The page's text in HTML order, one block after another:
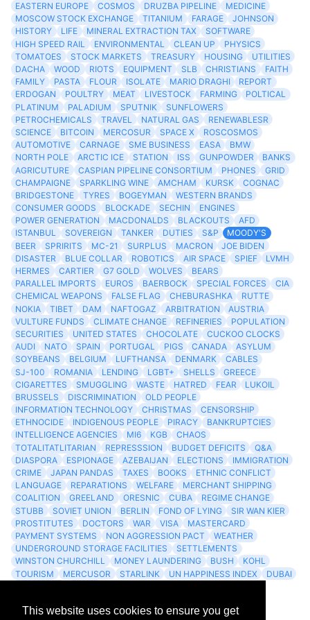
This website uses cookies to ensure you get
EASTERN EUROPE
COSMOS DRUZBA PIPELINE
MEDICINE
MOSCOW STOCK EXCHANGE
TITANIUM FARAGE
JOHNSON
HISTORY
LIFE MINERAL EXTRACTION TAX
SOFTWARE
HIGH SPEED RAIL
ENVIRONMENTAL CLEAN UP
PHYSICS
TOMATOES
STOCK MARKETS TREASURY HOUSING
UTILITIES
DACHA
WOOD RIOTS EQUIPMENT SLB CHRISTIANS
FAITH
FAMILY
PASTA FLOUR ISOLATE MARIO DRAGHI
REPORT
ERDOGAN
POULTRY MEAT LIVESTOCK FARMING
POLTICAL
PLATINUM
PALADIUM SPUTNIK
SUNFLOWERS
PETROCHEMICALS
TRAVEL NATURAL GAS
RENEWABLESR
SCIENCE
BITCOIN MERCOSUR SPACE X
ROSCOSMOS
AUTOMOTIVE
CARNAGE SME BUSINESS EASA
BMW
NORTH POLE
ARCTIC ICE STATION ISS GUNPOWDER
BANKS
AGRICUTURE
CASPIAN PIPELINE CONSORTIUM PHONES
GRID
CHAMPAIGNE
SPARKLING WINE AMCHAM KURSK
COGNAC
BRIDGESTONE
TYRES BOGEYMAN
WESTERN BRANDS
CONSUMER GOODS
BLOCKADE SECHIN
ENGINES
POWER GENERATION
MACDONALDS BLACKOUTS
AFD
ISTANBUL
SOVEREIGN TANKER DUTIES S&P
MOODY'S
BEER
SPRIRITS MC-21 SURPLUS MACRON
JOE BIDEN
DISASTER
BLUE COLLAR ROBOTICS AIR SPACE SPIEF
LVMH
HERMES
CARTIER G7 GOLD WOLVES
BEARS
PARALLEL IMPORTS
EUROS BAERBOCK SPECIAL FORCES
CIA
CHEMICAL WEAPONS
FALSE FLAG CHEBURASHKA
RUTTE
NOKIA
TIBET DAM NAFTOGAZ ARBITRATION
AUSTRIA
VULTURE FUNDS
CLIMATE CHANGE REFINERIES
POPULATION
SECURITIES
UNITED STATES CHOCOLATE
CUCKOO CLOCKS
AUDI
NATO SPAIN PORTUGAL PIGS CANADA
ASYLUM
SOYBEANS
BELGIUM LUFTHANSA DENMARK
CABLES
SJ-100
ROMANIA LENDING LGBT+ SHELLS
GREECE
CIGARETTES
SMUGGLING WASTE HATRED FEAR
LUKOIL
BRUSSELS
DISCRIMINATION
OLD PEOPLE
INFORMATION TECHNOLOGY
CHRISTMAS
CENSORSHIP
ETHNOCIDE
INDIGENOUS PEOPLE PIRACY
BANKRUPTCIES
INTELLIGENCE AGENCIES
MI6 KGB
CHAOS
TOTALITATLITARIAN
REPRESSSION BUDGET DEFICITS
Q&A
DIASPORA
ESPIONAGE AZEBAIJAN ELECTIONS
IMMIGRATION
CRIME
JAPAN PANDAS TAXES BOOKS
ETHNIC CONFLICT
LANGUAGE
REPARATIONS WELFARE
MERCHANT SHIPPING
COALITION
GREELAND ORESNIC CUBA
REGIME CHANGE
STUBB
SOVIET UNION BERLIN FOND OF LYING
SIR WAN KIER
PROSTITUTES
DOCTORS WAR VISA
MASTERCARD
PAYMENT SYSTEMS
NON AGGRESSION PACT
WEATHER
UNDERGROUND STORAGE FACILITIES
SETTLEMENTS
WINSTON CHURCHILL
MONEY LAUNDERING BUSH
KOHL
TOURISM
MERCUSOR STARLINK UN HAPPINESS INDEX
DUBAI